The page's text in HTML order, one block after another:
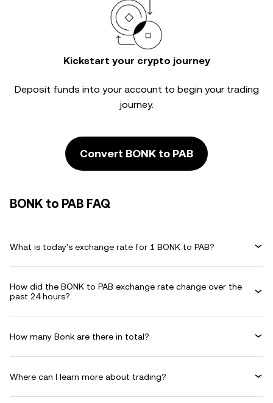
Kickstart your crypto journey
Deposit funds into your account to begin your trading
journey.
Convert BONK to PAB
BONK to PAB FAQ
What is today's exchange rate for 1 BONK to PAB?
How did the BONK to PAB exchange rate change over the
past 24 hours?
How many Bonk are there in total?
Where can I learn more about trading?